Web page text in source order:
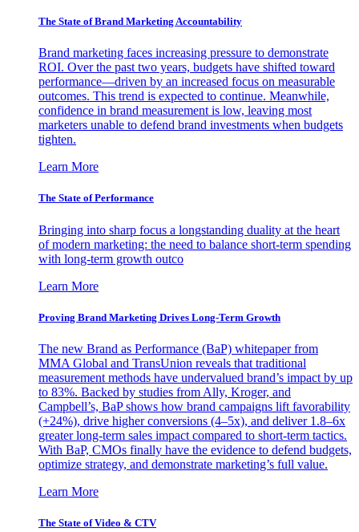
The State of Brand Marketing Accountability
Brand marketing faces increasing pressure to demonstrate
ROI. Over the past two years, budgets have shifted toward
performance—driven by an increased focus on measurable
outcomes. This trend is expected to continue. Meanwhile,
confidence in brand measurement is low, leaving most
marketers unable to defend brand investments when budgets
tighten.
Learn More
The State of Performance
Bringing into sharp focus a longstanding duality at the heart
of modern marketing: the need to balance short-term spending
with long-term growth outco
Learn More
Proving Brand Marketing Drives Long-Term Growth
The new Brand as Performance (BaP) whitepaper from
MMA Global and TransUnion reveals that traditional
measurement methods have undervalued brand’s impact by up
to 83%. Backed by studies from Ally, Kroger, and
Campbell’s, BaP shows how brand campaigns lift favorability
(+24%), drive higher conversions (4–5x), and deliver 1.8–6x
greater long-term sales impact compared to short-term tactics.
With BaP, CMOs finally have the evidence to defend budgets,
optimize strategy, and demonstrate marketing’s full value.
Learn More
The State of Video & CTV